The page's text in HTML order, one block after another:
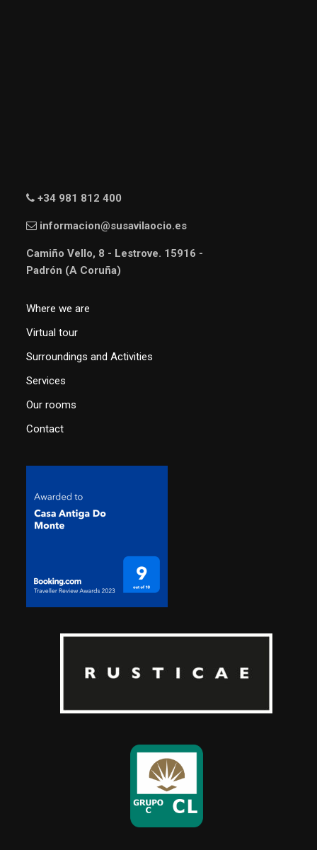
+34 981 812 400
informacion@susavilaocio.es
Camiño Vello, 8 - Lestrove. 15916 -
Padrón (A Coruña)
Where we are
Virtual tour
Surroundings and Activities
Services
Our rooms
Contact